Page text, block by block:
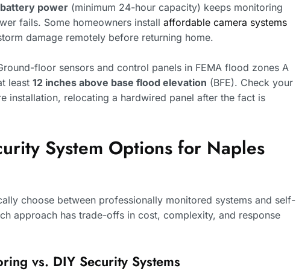
battery power (minimum 24-hour capacity) keeps monitoring
fails. Some homeowners install affordable camera systems
damage remotely before returning home.
floor sensors and control panels in FEMA flood zones A
least 12 inches above base flood elevation (BFE). Check your
installation, relocating a hardwired panel after the fact is
System Options for Naples
choose between professionally monitored systems and self-
approach has trade-offs in cost, complexity, and response
vs. DIY Security Systems